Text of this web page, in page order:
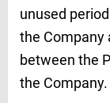
unused
the Company
between the
the Company.